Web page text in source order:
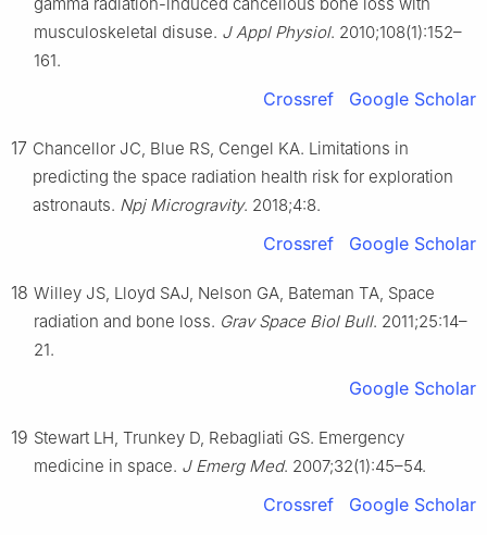
musculoskeletal disuse. J Appl Physiol. 2010;108(1):152–
161.
Crossref Google Scholar
17 Chancellor JC, Blue RS, Cengel KA. Limitations in
predicting the space radiation health risk for exploration
astronauts. Npj Microgravity. 2018;4:8.
Crossref Google Scholar
18 Willey JS, Lloyd SAJ, Nelson GA, Bateman TA, Space
radiation and bone loss. Grav Space Biol Bull. 2011;25:14–
21.
Google Scholar
19 Stewart LH, Trunkey D, Rebagliati GS. Emergency
medicine in space. J Emerg Med. 2007;32(1):45–54.
Crossref Google Scholar